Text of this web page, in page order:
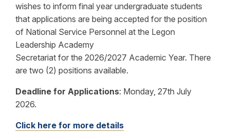
wishes to inform final year undergraduate students
that applications are being accepted for the position
of National Service Personnel at the Legon
Leadership Academy
Secretariat for the 2026/2027 Academic Year. There
are two (2) positions available.
Deadline for Applications: Monday, 27th July
2026.
Click here for more details